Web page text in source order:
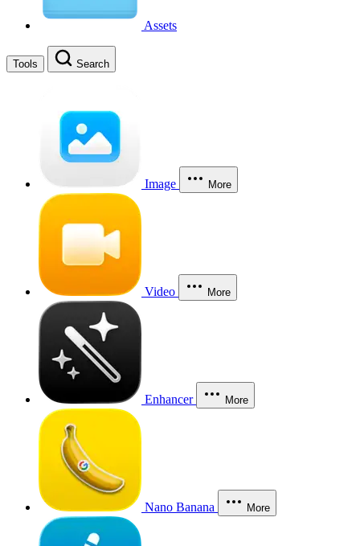
Assets
Tools Search
Image More
Video More
Enhancer More
Nano Banana More